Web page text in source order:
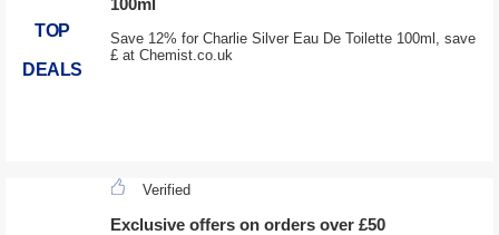
TOP
DEALS
Save 12% for Charlie Silver Eau De Toilette 100ml, save
£ at Chemist.co.uk
Verified
Exclusive offers on orders over £50